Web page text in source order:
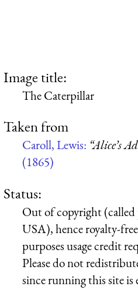
Image title:
The Caterpillar
Taken from
Caroll, Lewis: “Alice’s
(1865)
Status:
Out of copyright
USA), hence royalty-
purposes usage credit
Please do not
since running this site is